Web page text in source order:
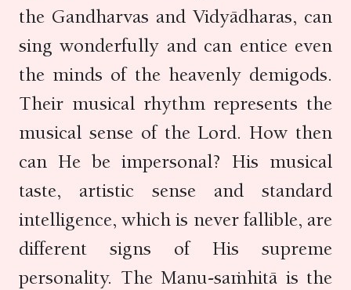
the Gandharvas and Vidyādharas, can
sing wonderfully and can entice even
the minds of the heavenly demigods.
Their musical rhythm represents the
musical sense of the Lord. How then
can He be impersonal? His musical
taste, artistic sense and standard
intelligence, which is never fallible, are
different signs of His supreme
personality. The Manu-saṁhitā is the